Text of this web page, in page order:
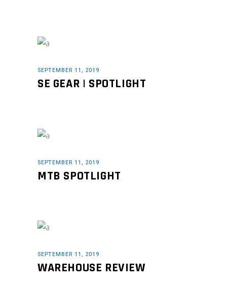
SEPTEMBER 11, 2019
SE GEAR | SPOTLIGHT
SEPTEMBER 11, 2019
MTB SPOTLIGHT
SEPTEMBER 11, 2019
WAREHOUSE REVIEW